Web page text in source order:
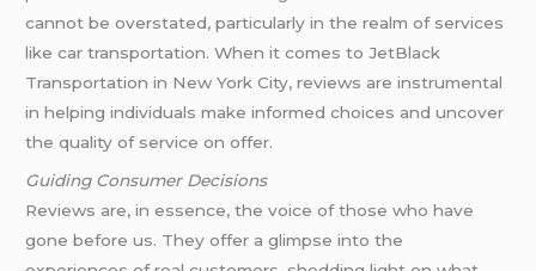
cannot be overstated, particularly in the realm of services
like car transportation. When it comes to JetBlack
Transportation in New York City, reviews are instrumental
in helping individuals make informed choices and uncover
the quality of service on offer.
Guiding Consumer Decisions
Reviews are, in essence, the voice of those who have
gone before us. They offer a glimpse into the